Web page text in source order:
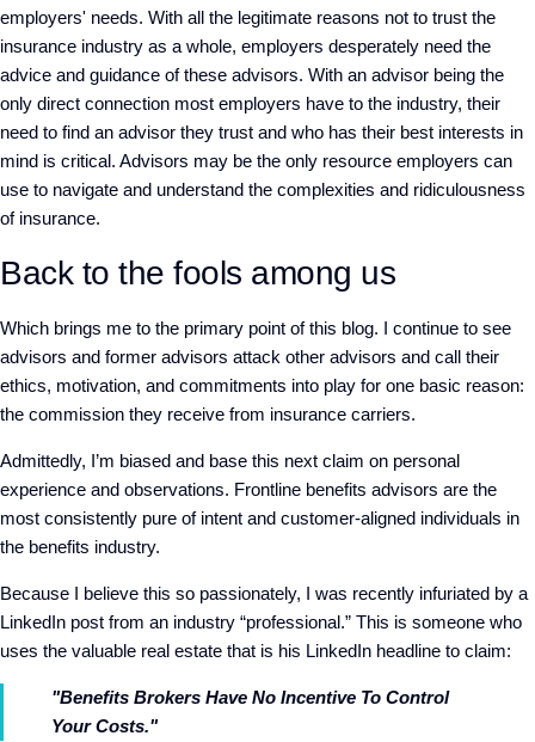
employers' needs. With all the legitimate reasons not to trust the
insurance industry as a whole, employers desperately need the
advice and guidance of these advisors. With an advisor being the
only direct connection most employers have to the industry, their
need to find an advisor they trust and who has their best interests in
mind is critical. Advisors may be the only resource employers can
use to navigate and understand the complexities and ridiculousness
of insurance.
Back to the fools among us
Which brings me to the primary point of this blog. I continue to see
advisors and former advisors attack other advisors and call their
ethics, motivation, and commitments into play for one basic reason:
the commission they receive from insurance carriers.
Admittedly, I’m biased and base this next claim on personal
experience and observations. Frontline benefits advisors are the
most consistently pure of intent and customer-aligned individuals in
the benefits industry.
Because I believe this so passionately, I was recently infuriated by a
LinkedIn post from an industry “professional.” This is someone who
uses the valuable real estate that is his LinkedIn headline to claim:
"Benefits Brokers Have No Incentive To Control
Your Costs."